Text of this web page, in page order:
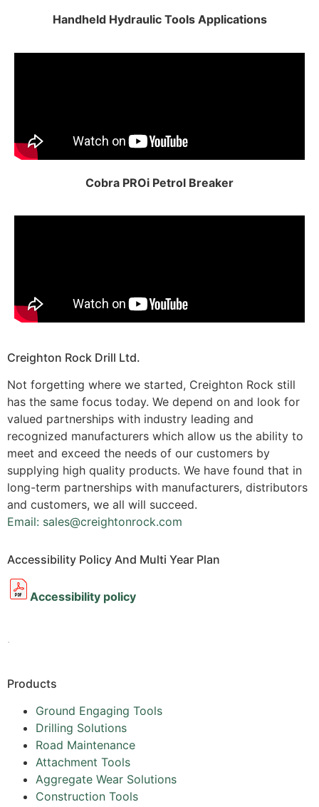
Handheld Hydraulic Tools Applications
Cobra PROi Petrol Breaker
Creighton Rock Drill Ltd.
Not forgetting where we started, Creighton Rock still
has the same focus today. We depend on and look for
valued partnerships with industry leading and
recognized manufacturers which allow us the ability to
meet and exceed the needs of our customers by
supplying high quality products. We have found that in
long-term partnerships with manufacturers, distributors
and customers, we all will succeed.
Email: sales@creightonrock.com
Accessibility Policy And Multi Year Plan
Accessibility policy
.
Products
Ground Engaging Tools
Drilling Solutions
Road Maintenance
Attachment Tools
Aggregate Wear Solutions
Construction Tools